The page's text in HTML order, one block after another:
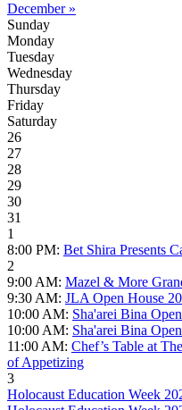
December »
Sunday
Monday
Tuesday
Wednesday
Thursday
Friday
Saturday
26
27
28
29
30
31
1
8:00 PM: Bet Shira Presents
2
9:00 AM: Mazel & More
9:30 AM: JLA Open House
10:00 AM: Sha'arei Bina
10:00 AM: Sha'arei Bina
11:00 AM: Chef’s Table at
of Appetizing
3
Holocaust Education Week